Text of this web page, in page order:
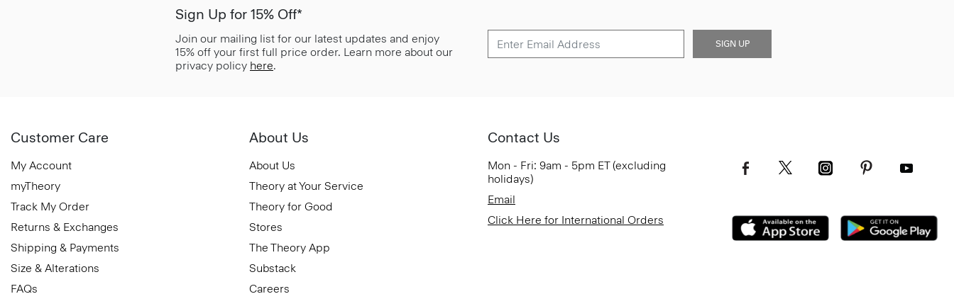
Sign Up for 15% Off*
Join our mailing list for our latest updates and enjoy
15% off your first full price order. Learn more about our
privacy policy here.
SIGN UP
Customer Care
My Account
myTheory
Track My Order
Returns & Exchanges
Shipping & Payments
Size & Alterations
FAQs
About Us
About Us
Theory at Your Service
Theory for Good
Stores
The Theory App
Substack
Careers
Contact Us
Mon - Fri: 9am - 5pm ET (excluding
holidays)
Email
Click Here for International Orders